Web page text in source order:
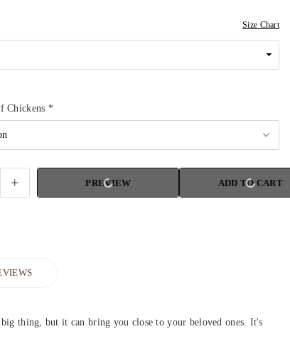
Size Chart
Chickens *
PREVIEW ADD TO CART
thing, but it can bring you close to your beloved ones. It's